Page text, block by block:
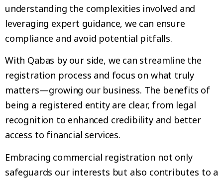
understanding the complexities involved and
leveraging expert guidance, we can ensure
compliance and avoid potential pitfalls.
With Qabas by our side, we can streamline the
registration process and focus on what truly
matters—growing our business. The benefits of
being a registered entity are clear, from legal
recognition to enhanced credibility and better
access to financial services.
Embracing commercial registration not only
safeguards our interests but also contributes to a